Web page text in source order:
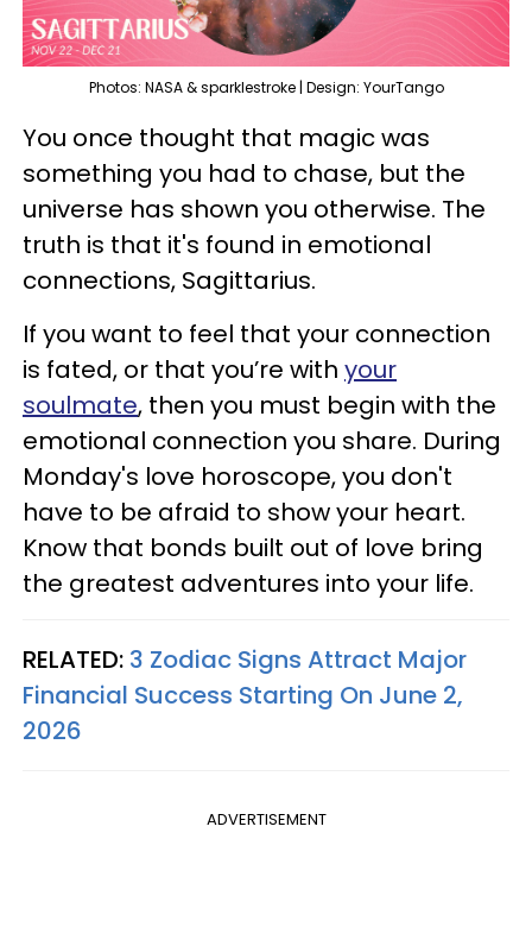
Photos: NASA & sparklestroke | Design: YourTango
You once thought that magic was
something you had to chase, but the
universe has shown you otherwise. The
truth is that it's found in emotional
connections, Sagittarius.
If you want to feel that your connection
is fated, or that you’re with your
soulmate, then you must begin with the
emotional connection you share. During
Monday's love horoscope, you don't
have to be afraid to show your heart.
Know that bonds built out of love bring
the greatest adventures into your life.
RELATED: 3 Zodiac Signs Attract Major
Financial Success Starting On June 2,
2026
ADVERTISEMENT